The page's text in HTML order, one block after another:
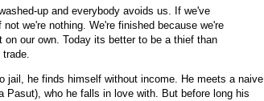
up and everybody avoids us. If we've
we're nothing. We're finished because we're
on our own. Today its better to be a thief than
jail, he finds himself without income. He meets a naive
Pasut), who he falls in love with. But before long his